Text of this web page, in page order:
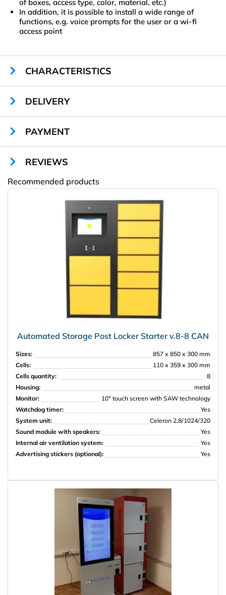
of boxes, access type, color, material, etc.)
In addition, it is possible to install a wide range of
functions, e.g. voice prompts for the user or a wi-fi
access point
CHARACTERISTICS
Cells:
Cells quantity:
10
Display:
Color:
Quality certificate:
ISO 9001
Cells illumination:
DELIVERY
PAYMENT
REVIEWS
PRISMA
Recommended products
Automated Storage Post Locker Starter v.8-8 CAN
Sizes:
857 х 850 х 300 mm
Cells:
110 х 359 х 300 mm
Cells quantity:
8
Housing:
metal
Monitor:
10″ touch screen with SAW technology
Watchdog timer:
Yes
System unit:
Celeron 2,8/1024/320
Sound module with speakers:
Yes
Internal air ventilation system:
Yes
Advertising stickers (optional):
Yes